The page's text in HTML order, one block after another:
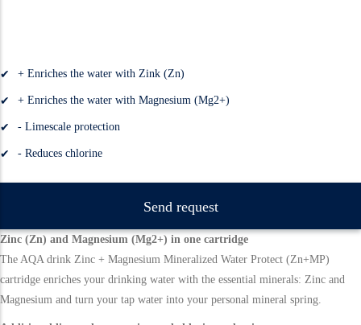
+ Enriches the water with Zink (Zn)
+ Enriches the water with Magnesium (Mg2+)
- Limescale protection
- Reduces chlorine
Send request
Zinc (Zn) and Magnesium (Mg2+) in one cartridge
The AQA drink Zinc + Magnesium Mineralized Water Protect (Zn+MP)
cartridge enriches your drinking water with the essential minerals: Zinc and
Magnesium and turn your tap water into your personal mineral spring.